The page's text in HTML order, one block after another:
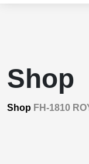
Shop
Shop FH-1810